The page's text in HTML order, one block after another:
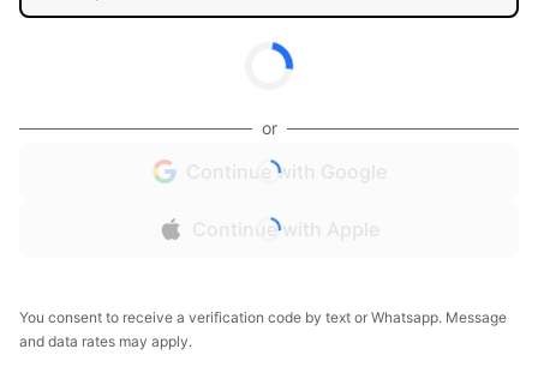
or
Continue with Google
Continue with Apple
You consent to receive a verification code by text or Whatsapp. Message
and data rates may apply.